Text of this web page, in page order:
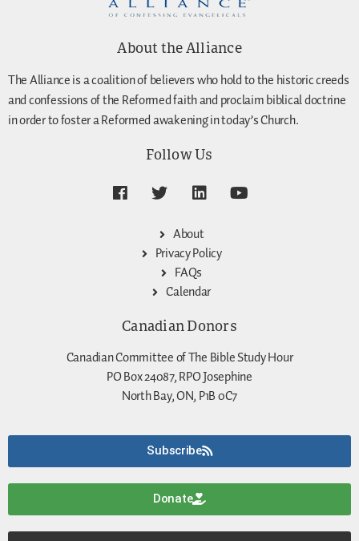
About the Alliance
The Alliance is a coalition of believers who hold to the historic creeds
and confessions of the Reformed faith and proclaim biblical doctrine
in order to foster a Reformed awakening in today’s Church.
Follow Us
About
Privacy Policy
FAQs
Calendar
Canadian Donors
Canadian Committee of The Bible Study Hour
PO Box 24087, RPO Josephine
North Bay, ON, P1B 0C7
Subscribe
Donate